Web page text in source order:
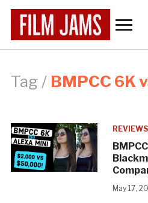
Tag / BMPCC 6K
REVIEWS
May 17,